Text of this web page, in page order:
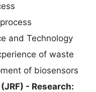
and Technology
of waste
of biosensors
- Research: